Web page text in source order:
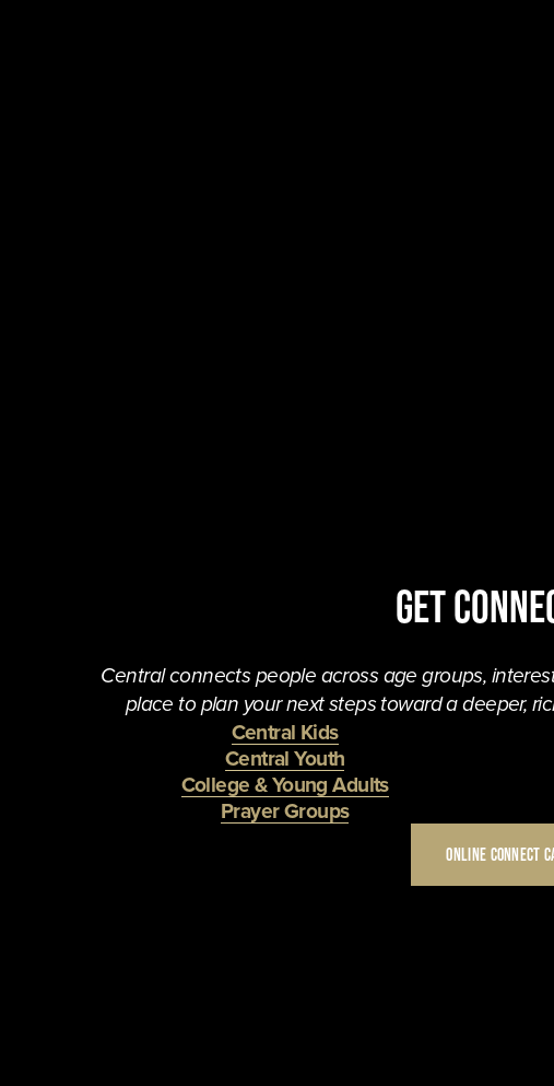
Get
Central connects people across age groups,
place to plan your next steps toward a deeper,
Central Kids
Central Youth
College & Young Adults
Prayer Groups
ONLINE CONNECT